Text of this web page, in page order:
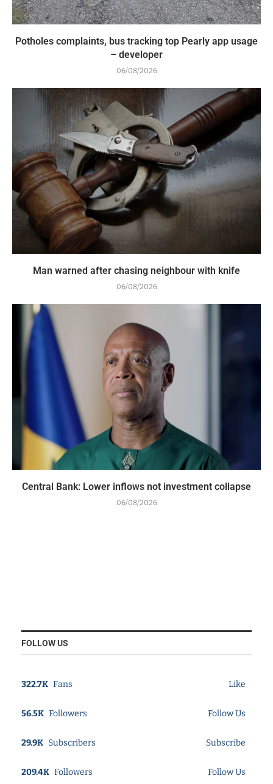
Potholes complaints, bus tracking top Pearly app usage
– developer
06/08/2026
Man warned after chasing neighbour with knife
06/08/2026
Central Bank: Lower inflows not investment collapse
06/08/2026
FOLLOW US
322.7K Fans Like
56.5K Followers Follow Us
29.9K Subscribers Subscribe
209.4K Followers Follow Us